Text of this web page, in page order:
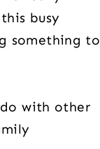
busy
something to
with other